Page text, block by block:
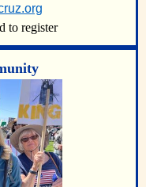
to register